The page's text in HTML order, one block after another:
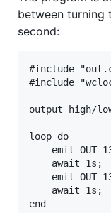
between turning
second:
#include
#include
output high/
loop do
emit
await 1s;
emit
await 1s;